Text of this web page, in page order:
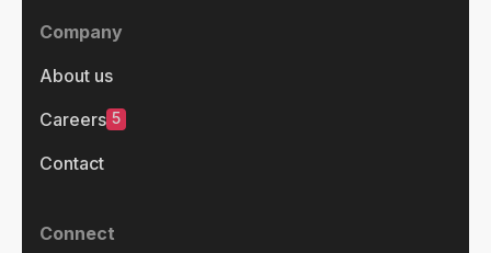
Company
About us
Careers 5
Contact
Connect